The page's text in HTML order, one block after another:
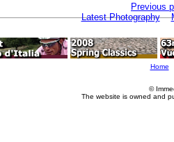
Previous
Latest Photography
Home
©
The website is owned and